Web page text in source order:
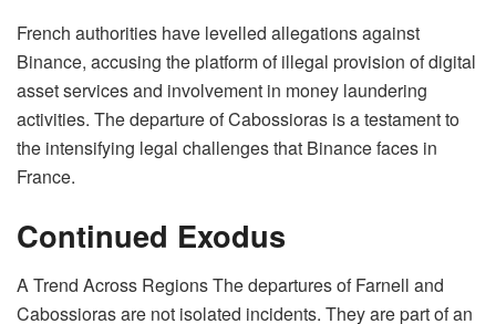
French authorities have levelled allegations against
Binance, accusing the platform of illegal provision of digital
asset services and involvement in money laundering
activities. The departure of Cabossioras is a testament to
the intensifying legal challenges that Binance faces in
France.
Continued Exodus
A Trend Across Regions The departures of Farnell and
Cabossioras are not isolated incidents. They are part of an